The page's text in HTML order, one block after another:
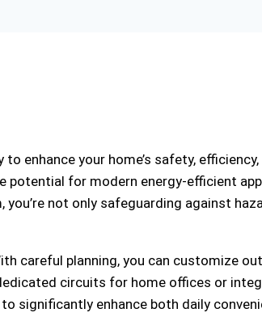
enhance your home’s safety,
potential for modern energy-efficient
not only safeguarding against
careful planning, you can customize
circuits for home offices or
significantly enhance both daily